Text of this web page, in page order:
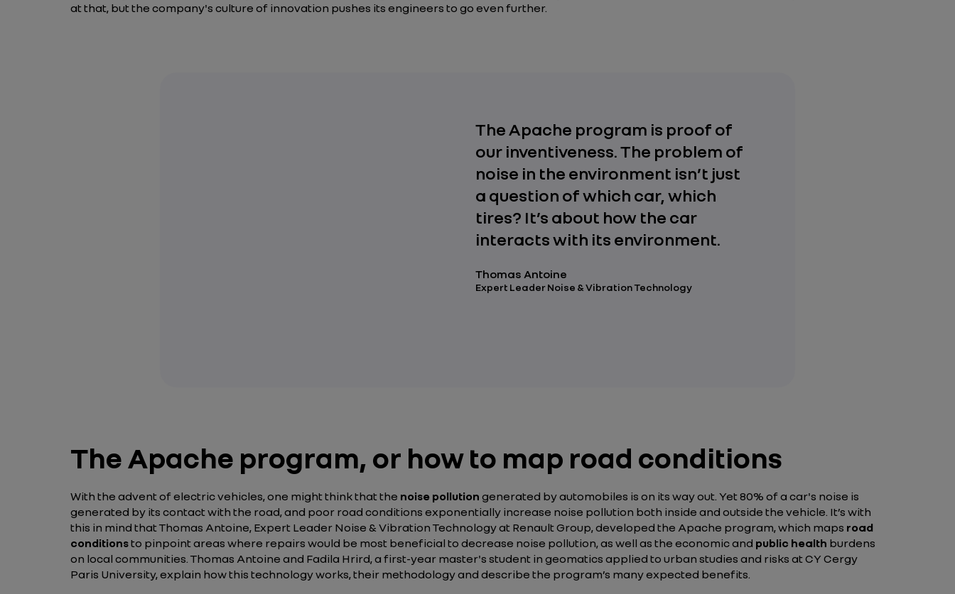
at that, but the company's culture of innovation pushes its engineers to go even further.
The Apache program is proof of
our inventiveness. The problem of
noise in the environment isn’t just
a question of which car, which
tires? It’s about how the car
interacts with its environment.
Thomas Antoine
Expert Leader Noise & Vibration Technology
The Apache program, or how to map road conditions
With the advent of electric vehicles, one might think that the noise pollution generated by automobiles is on its way out. Yet 80% of a car's noise is
generated by its contact with the road, and poor road conditions exponentially increase noise pollution both inside and outside the vehicle. It’s with
this in mind that Thomas Antoine, Expert Leader Noise & Vibration Technology at Renault Group, developed the Apache program, which maps road
conditionsto pinpoint areas where repairs would be most beneficial to decrease noise pollution, as well as the economic and public health burdens
on local communities. Thomas Antoine and Fadila Hrird, a first-year master's student in geomatics applied to urban studies and risks at CY Cergy
Paris University, explain how this technology works, their methodology and describe the program’s many expected benefits.